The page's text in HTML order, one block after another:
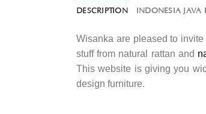
DESCRIPTION INDONESIA JAVA
Wisanka are pleased to
stuff from natural rattan and
This website is giving you
design furniture.